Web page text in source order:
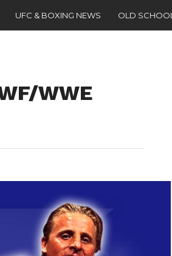
UFC & BOXING NEWS OLD SCHOOL
WWE